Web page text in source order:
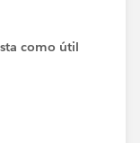
como útil